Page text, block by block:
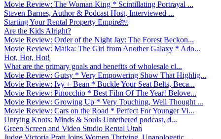
Movie Review: The Woman King * Scintillating Portrayal ...
Steven Barnes, Author & Podcast Host, Interviewed ...
Starting Your Rental Property Empire￼
Are the Kids Alright?
Movie Review: Order of the Night Jay: The Forest Beckon...
Movie Review: Maika: The Girl from Another Galaxy * Ado...
Hot, Hot, Hot!
What are the primary goals and benefits of wholesale cl...
Movie Review: Gutsy * Very Empowering Show That Highlig...
Movie Review: Ivy + Bean * Buckle Your Seat Belts, Beca...
Movie Review: Pinocchio * Best Film Of The Year! Belove...
Movie Review: Growing Up * Very Touching, Well Thought ...
Movie Review: Cars on the Road * Perfect For Younger Vi...
Untying Knots: Minds & Souls Untethered podcast, d...
Green Screen and Video Studio Rental Utah
Judge Victoria Pratt Joins Women Thriving, Unapologetic...